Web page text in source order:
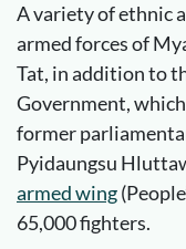
A variety of ethnic
armed forces of
Tat, in addition to
Government,
former
Pyidaungsu
armed wing
65,000 fighters.